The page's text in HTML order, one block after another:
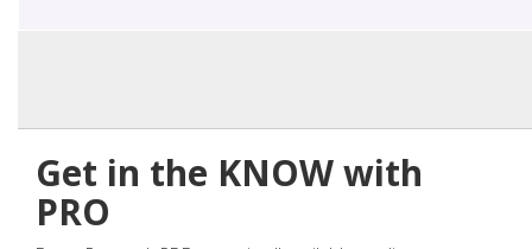
Get in the KNOW with
PRO